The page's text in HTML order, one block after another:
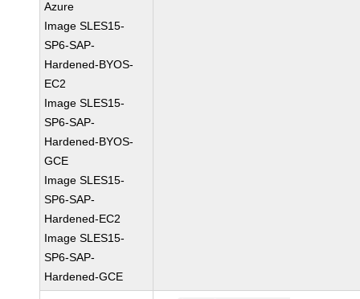
Azure
Image SLES15-
SP6-SAP-
Hardened-BYOS-
EC2
Image SLES15-
SP6-SAP-
Hardened-BYOS-
GCE
Image SLES15-
SP6-SAP-
Hardened-EC2
Image SLES15-
SP6-SAP-
Hardened-GCE